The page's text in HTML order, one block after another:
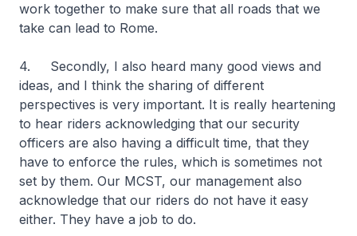
work together to make sure that all roads that we
take can lead to Rome.
4. Secondly, I also heard many good views and
ideas, and I think the sharing of different
perspectives is very important. It is really heartening
to hear riders acknowledging that our security
officers are also having a difficult time, that they
have to enforce the rules, which is sometimes not
set by them. Our MCST, our management also
acknowledge that our riders do not have it easy
either. They have a job to do.